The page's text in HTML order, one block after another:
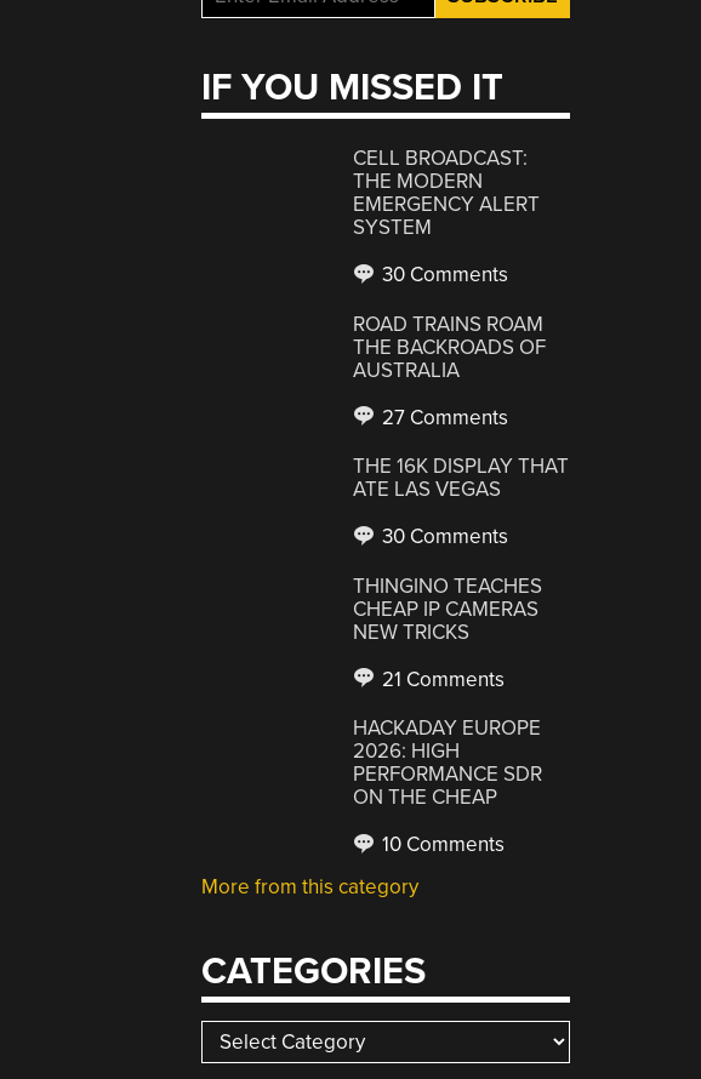
IF YOU MISSED IT
CELL BROADCAST:
THE MODERN
EMERGENCY ALERT
SYSTEM
30 Comments
ROAD TRAINS ROAM
THE BACKROADS OF
AUSTRALIA
27 Comments
THE 16K DISPLAY THAT
ATE LAS VEGAS
30 Comments
THINGINO TEACHES
CHEAP IP CAMERAS
NEW TRICKS
21 Comments
HACKADAY EUROPE
2026: HIGH
PERFORMANCE SDR
ON THE CHEAP
10 Comments
More from this category
CATEGORIES
Categories